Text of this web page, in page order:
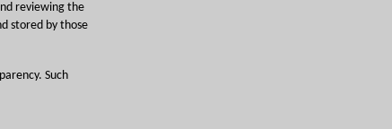
reviewing the
stored by those
Such